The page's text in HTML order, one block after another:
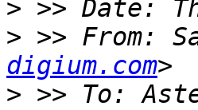
>
> >> From:
digium.com
> >> To: